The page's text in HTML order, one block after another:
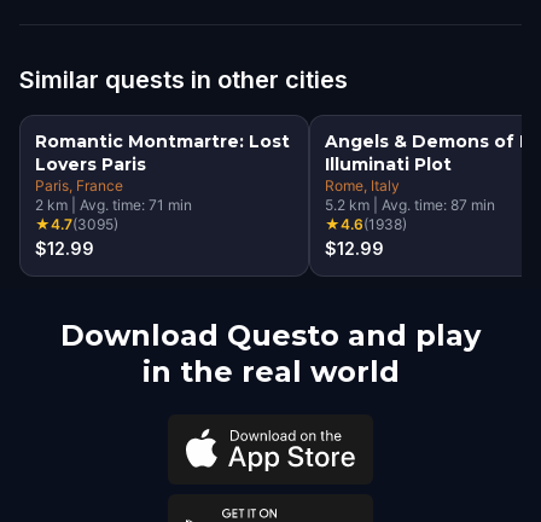
Similar quests in other cities
Romantic Montmartre: Lost
Lovers Paris
Paris , France
2 km Avg. time: 71 min
★4.7(3095)
$12.99
Angels & Demons of
Illuminati Plot
Rome , Italy
5.2 km Avg. time: 87 min
★4.6(1938)
$12.99
Download Questo and play
in the real world